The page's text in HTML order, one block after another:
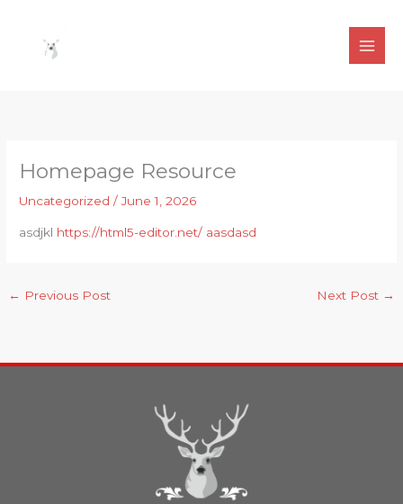
content
Homepage Resource
Uncategorized /June 1, 2026
asdjkl https://html5-editor.net/ aasdasd
← Previous Post Next Post →